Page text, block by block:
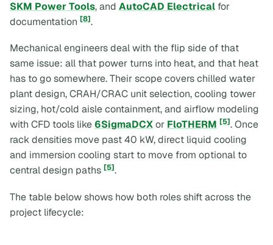
SKM Power Tools, and AutoCAD Electrical for
documentation [8].
Mechanical engineers deal with the flip side of that
same issue: all that power turns into heat, and that heat
has to go somewhere. Their scope covers chilled water
plant design, CRAH/CRAC unit selection, cooling tower
sizing, hot/cold aisle containment, and airflow modeling
with CFD tools like 6SigmaDCXor FloTHERM [5]. Once
rack densities move past 40 kW, direct liquid cooling
and immersion cooling start to move from optional to
central design paths [5].
The table below shows how both roles shift across the
project lifecycle: